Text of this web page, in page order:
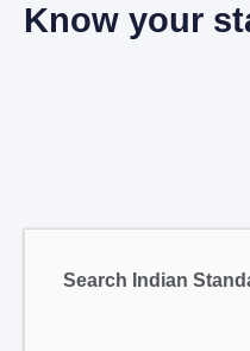
Know your
Search Indian